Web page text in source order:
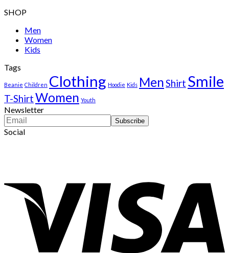
SHOP
Men
Women
Kids
Tags
Beanie Children Clothing Hoodie Kids MenShirt Smile
T-ShirtWomen Youth
Newsletter
Social